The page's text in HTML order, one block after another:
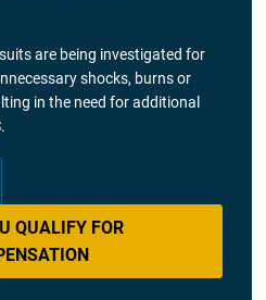
are being investigated for
shocks, burns or
in the need for additional
QUALIFY FOR